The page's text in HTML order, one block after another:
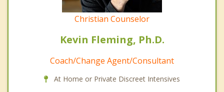
Christian Counselor
Kevin Fleming, Ph.D.
Coach/Change Agent/Consultant
At Home or Private Discreet Intensives